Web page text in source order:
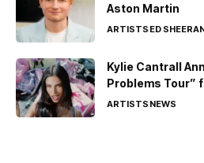
Aston Martin
ARTISTSED
Kylie Cantrall
Problems Tour”
ARTISTSNEWS